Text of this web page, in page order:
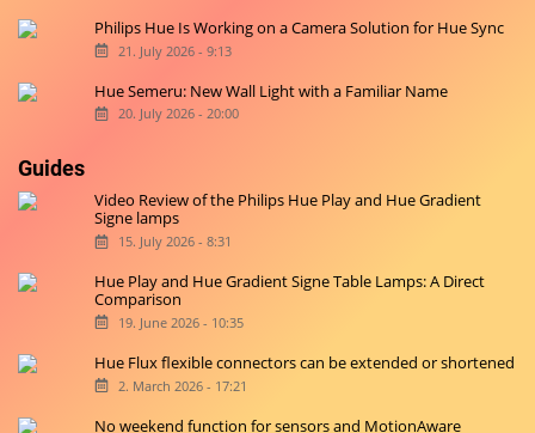
Philips Hue Is Working on a Camera Solution for Hue Sync
21. July 2026 - 9:13
Hue Semeru: New Wall Light with a Familiar Name
20. July 2026 - 20:00
Guides
Video Review of the Philips Hue Play and Hue Gradient
Signe lamps
15. July 2026 - 8:31
Hue Play and Hue Gradient Signe Table Lamps: A Direct
Comparison
19. June 2026 - 10:35
Hue Flux flexible connectors can be extended or shortened
2. March 2026 - 17:21
No weekend function for sensors and MotionAware